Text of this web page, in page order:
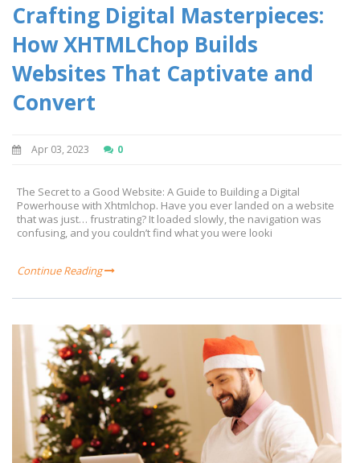
Crafting Digital Masterpieces:
How XHTMLChop Builds
Websites That Captivate and
Convert
Apr 03, 2023 0
The Secret to a Good Website: A Guide to Building a Digital
Powerhouse with Xhtmlchop. Have you ever landed on a website
that was just… frustrating? It loaded slowly, the navigation was
confusing, and you couldn’t find what you were looki
Continue Reading